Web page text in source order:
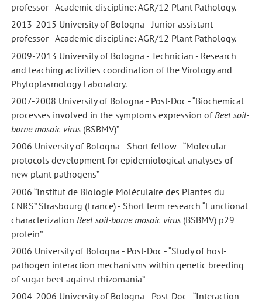
professor - Academic discipline: AGR/12 Plant Pathology.
2013-2015 University of Bologna - Junior assistant
professor - Academic discipline: AGR/12 Plant Pathology.
2009-2013 University of Bologna - Technician - Research
and teaching activities coordination of the Virology and
Phytoplasmology Laboratory.
2007-2008 University of Bologna - Post-Doc - “Biochemical
processes involved in the symptoms expression ofBeet soil-
borne mosaic virus(BSBMV)”
2006 University of Bologna - Short fellow - “Molecular
protocols development for epidemiological analyses of
new plant pathogens”
2006 “Institut de Biologie Moléculaire des Plantes du
CNRS” Strasbourg (France) - Short term research “Functional
characterization Beet soil-borne mosaic virus(BSBMV) p29
protein”
2006 University of Bologna - Post-Doc - “Study of host-
pathogen interaction mechanisms within genetic breeding
of sugar beet against rhizomania”
2004-2006 University of Bologna - Post-Doc - “Interaction